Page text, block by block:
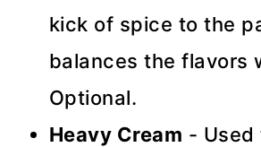
kick of spice to the
balances the flavors
Optional.
Heavy Cream - Used